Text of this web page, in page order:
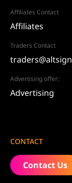
Affiliates Contact
Affiliates
Traders Contact
Advertising offer:
Advertising
CONTACT
Contact Us